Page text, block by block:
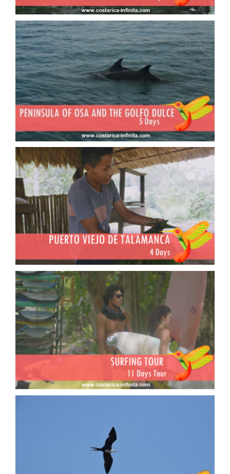
The Osa Peninsula and the South
Pacific
Puerto Viejo de Talamanca and
the Bri Bri country
Surfing Tour
Birding tour in Costa Rica